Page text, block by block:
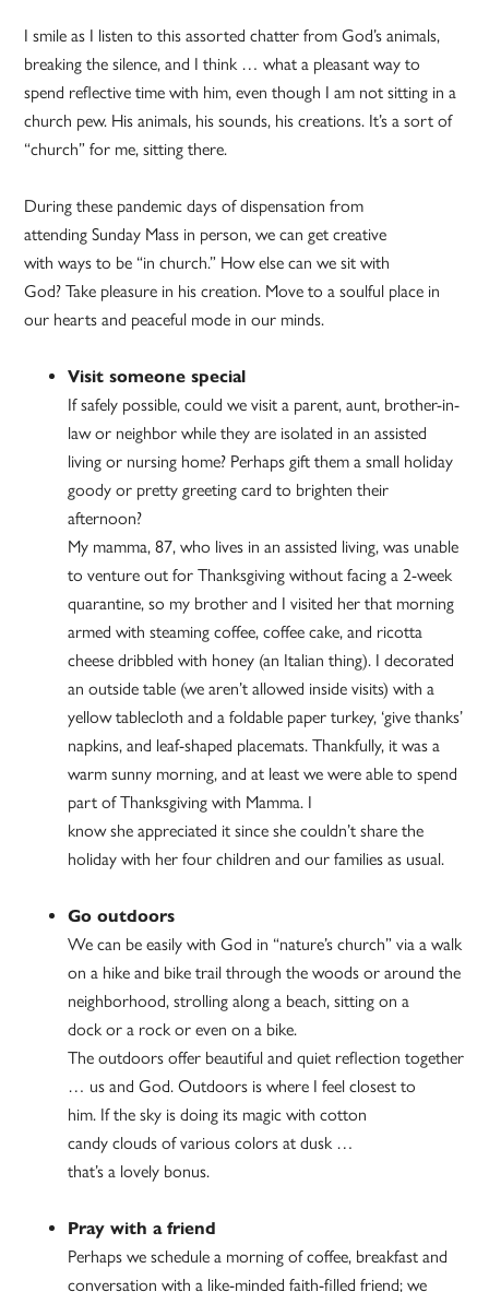
I smile as I listen to this assorted chatter from God’s animals,
breaking the silence, and I think … what a pleasant way to
spend reflective time with him, even though I am not sitting in a
church pew. His animals, his sounds, his creations. It’s a sort of
“church” for me, sitting there.
During these pandemic days of dispensation from
attending Sunday Mass in person, we can get creative
with ways to be “in church.” How else can we sit with
God? Take pleasure in his creation. Move to a soulful place in
our hearts and peaceful mode in our minds.
Visit someone special
If safely possible, could we visit a parent, aunt, brother-in-
law or neighbor while they are isolated in an assisted
living or nursing home? Perhaps gift them a small holiday
goody or pretty greeting card to brighten their
afternoon?
My mamma, 87, who lives in an assisted living, was unable
to venture out for Thanksgiving without facing a 2-week
quarantine, so my brother and I visited her that morning
armed with steaming coffee, coffee cake, and ricotta
cheese dribbled with honey (an Italian thing). I decorated
an outside table (we aren’t allowed inside visits) with a
yellow tablecloth and a foldable paper turkey, ‘give thanks’
napkins, and leaf-shaped placemats. Thankfully, it was a
warm sunny morning, and at least we were able to spend
part of Thanksgiving with Mamma. I
know she appreciated it since she couldn’t share the
holiday with her four children and our families as usual.
Go outdoors
We can be easily with God in “nature’s church” via a walk
on a hike and bike trail through the woods or around the
neighborhood, strolling along a beach, sitting on a
dock or a rock or even on a bike.
The outdoors offer beautiful and quiet reflection together
… us and God. Outdoors is where I feel closest to
him. If the sky is doing its magic with cotton
candy clouds of various colors at dusk …
that’s a lovely bonus.
Pray with a friend
Perhaps we schedule a morning of coffee, breakfast and
conversation with a like-minded faith-filled friend; we